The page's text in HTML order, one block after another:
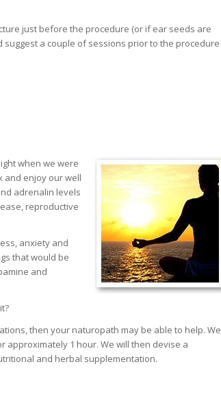
just before the procedure (or if ear seeds are
a couple of sessions prior to the procedure
when we were
and enjoy our well
adrenalin levels
reproductive
anxiety and
that would be
and
then your naturopath may be able to help. We
approximately 1 hour. We will then devise a
and herbal supplementation.